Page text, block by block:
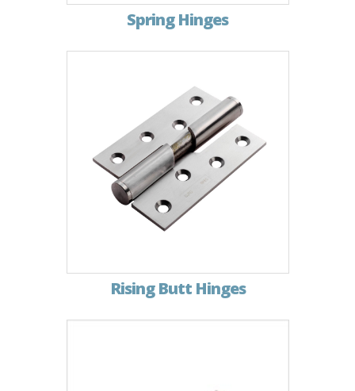
Spring Hinges
Rising Butt Hinges